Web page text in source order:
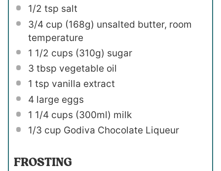
1/2 tsp salt
3/4 cup (168g) unsalted butter, room
temperature
1 1/2 cups (310g) sugar
3 tbsp vegetable oil
1 tsp vanilla extract
4 large eggs
1 1/4 cups (300ml) milk
1/3 cup Godiva Chocolate Liqueur
FROSTING